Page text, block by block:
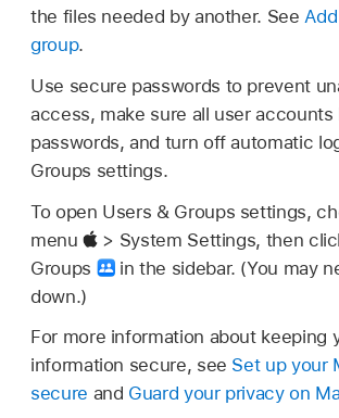
the files needed by another. See
group.
Use secure passwords to prevent
access, make sure all user accounts
passwords, and turn off automatic
Groups settings.
To open Users & Groups settings,
menu
> System Settings, then
Groups
in the sidebar. (You may
down.)
For more information about keeping
information secure, see Set up your
secure and Guard your privacy on